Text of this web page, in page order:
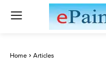
Home Articles